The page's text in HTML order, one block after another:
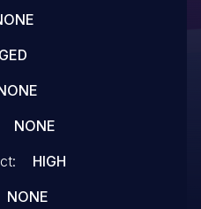
NONE
HIGH
NONE